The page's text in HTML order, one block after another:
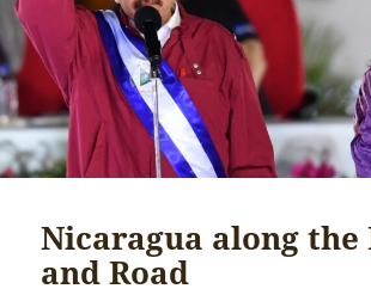
Nicaragua along the
and Road